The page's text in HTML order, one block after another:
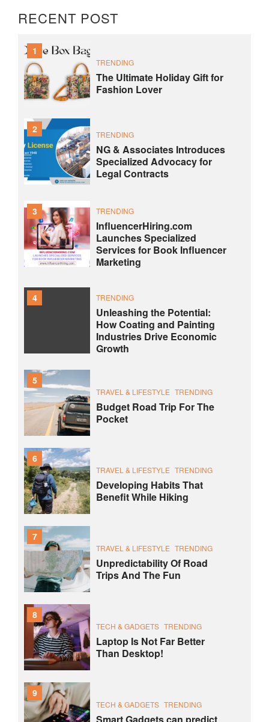
RECENT POST
1
TRENDING
The Ultimate Holiday Gift for
Fashion Lover
2 TRENDING
NG & Associates Introduces
Specialized Advocacy for
Legal Contracts
3 TRENDING
InfluencerHiring.com
Launches Specialized
Services for Book Influencer
Marketing
4 TRENDING
Unleashing the Potential:
How Coating and Painting
Industries Drive Economic
Growth
5
TRAVEL & LIFESTYLE TRENDING
Budget Road Trip For The
Pocket
6
TRAVEL & LIFESTYLE TRENDING
Developing Habits That
Benefit While Hiking
7
TRAVEL & LIFESTYLE TRENDING
Unpredictability Of Road
Trips And The Fun
8
TECH & GADGETS TRENDING
Laptop Is Not Far Better
Than Desktop!
9
TECH & GADGETS TRENDING